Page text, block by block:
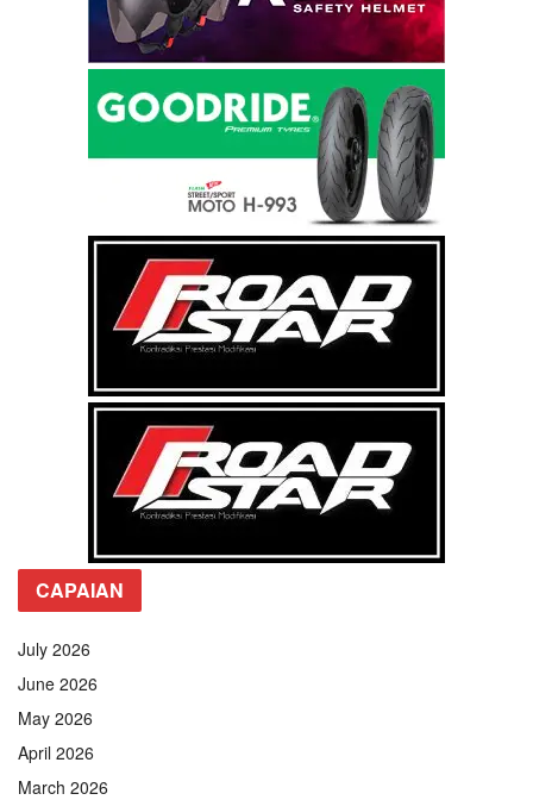
CAPAIAN
July 2026
June 2026
May 2026
April 2026
March 2026